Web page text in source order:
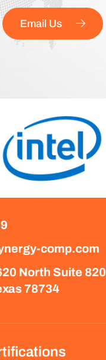
Email Us
comp.com
North Suite 820
78734